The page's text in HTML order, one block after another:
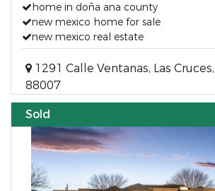
home in doña ana county
new mexico home for sale
new mexico real estate
1291 Calle Ventanas, Las
88007
Sold